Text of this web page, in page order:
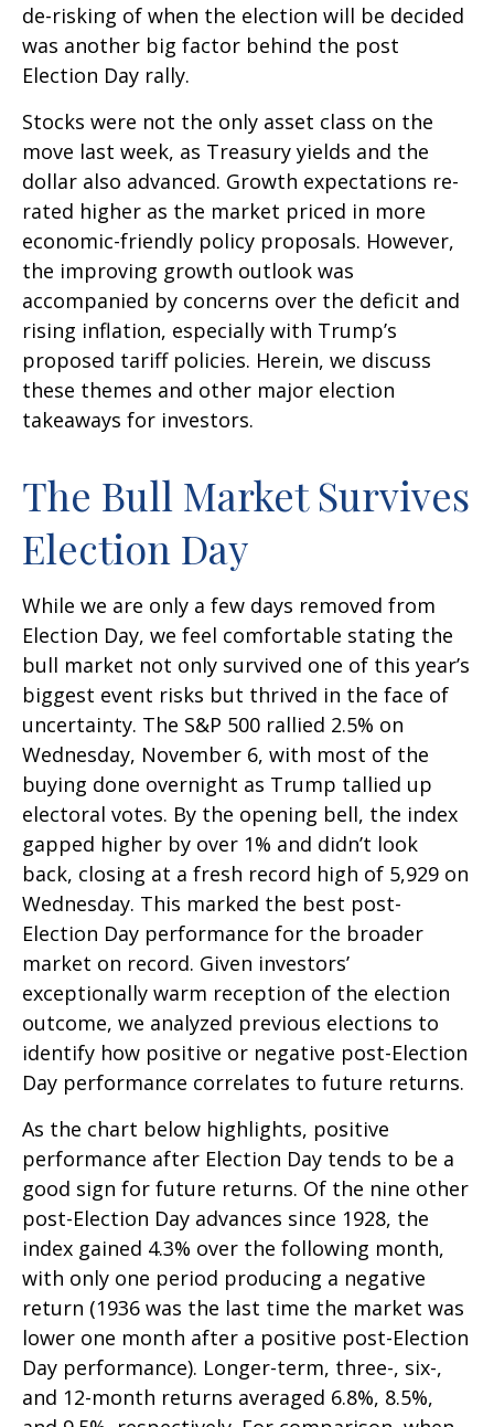
de-risking of when the election will be decided
was another big factor behind the post
Election Day rally.
Stocks were not the only asset class on the
move last week, as Treasury yields and the
dollar also advanced. Growth expectations re-
rated higher as the market priced in more
economic-friendly policy proposals. However,
the improving growth outlook was
accompanied by concerns over the deficit and
rising inflation, especially with Trump’s
proposed tariff policies. Herein, we discuss
these themes and other major election
takeaways for investors.
The Bull Market Survives
Election Day
While we are only a few days removed from
Election Day, we feel comfortable stating the
bull market not only survived one of this year’s
biggest event risks but thrived in the face of
uncertainty. The S&P 500 rallied 2.5% on
Wednesday, November 6, with most of the
buying done overnight as Trump tallied up
electoral votes. By the opening bell, the index
gapped higher by over 1% and didn’t look
back, closing at a fresh record high of 5,929 on
Wednesday. This marked the best post-
Election Day performance for the broader
market on record. Given investors’
exceptionally warm reception of the election
outcome, we analyzed previous elections to
identify how positive or negative post-Election
Day performance correlates to future returns.
As the chart below highlights, positive
performance after Election Day tends to be a
good sign for future returns. Of the nine other
post-Election Day advances since 1928, the
index gained 4.3% over the following month,
with only one period producing a negative
return (1936 was the last time the market was
lower one month after a positive post-Election
Day performance). Longer-term, three-, six-,
and 12-month returns averaged 6.8%, 8.5%,